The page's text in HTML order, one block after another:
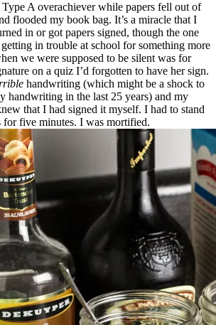
A overachiever while papers fell out of
flooded my book bag. It’s a miracle that I
in or got papers signed, though the one
in trouble at school for something more
we were supposed to be silent was for
on a quiz I’d forgotten to have her sign.
handwriting (which might be a shock to
handwriting in the last 25 years) and my
that I had signed it myself. I had to stand
for five minutes. I was mortified.